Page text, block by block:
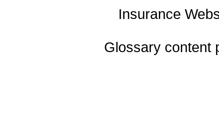
Insurance
Glossary content